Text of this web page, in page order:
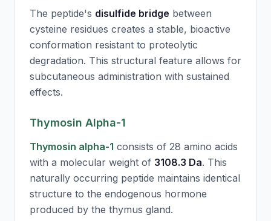
The peptide's disulfide bridge between
cysteine residues creates a stable, bioactive
conformation resistant to proteolytic
degradation. This structural feature allows for
subcutaneous administration with sustained
effects.
Thymosin Alpha-1
Thymosin alpha-1 consists of 28 amino acids
with a molecular weight of 3108.3 Da. This
naturally occurring peptide maintains identical
structure to the endogenous hormone
produced by the thymus gland.